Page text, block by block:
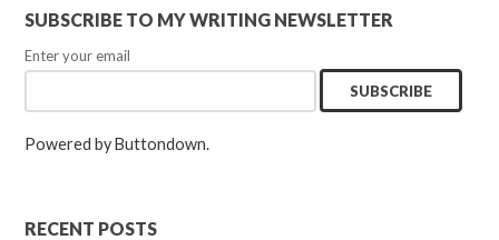
SUBSCRIBE TO MY WRITING NEWSLETTER
Enter your email
Powered by Buttondown.
RECENT POSTS